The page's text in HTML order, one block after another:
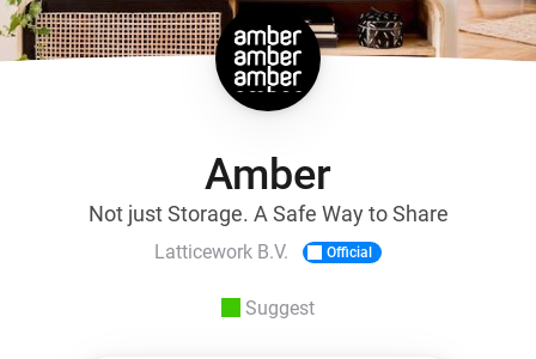
Amber
Not just Storage. A Safe Way to Share
Latticework B.V. Official
Suggest